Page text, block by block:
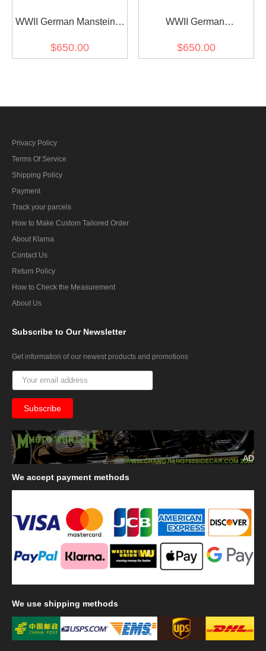
WWII German Manstein's
$650.00
WWII German
Baton
$650.00
Privacy Policy
Terms Of Service
Shipping Policy
Payment
Track your parcels
How to Make Custom Tailored Order
About Klarna
Contact Us
Return Policy
How to Check the Measurement
About Us
Subscribe to Our Newsletter
Get information of our newest products and promotions
AD
We accept payment methods
We use shipping methods